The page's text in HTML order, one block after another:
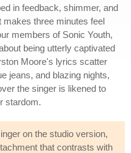
in feedback, shimmer, and
makes three minutes feel
members of Sonic Youth,
being utterly captivated
Moore's lyrics scatter
jeans, and blazing nights,
the singer is likened to
stardom.
on the studio version,
that contrasts with